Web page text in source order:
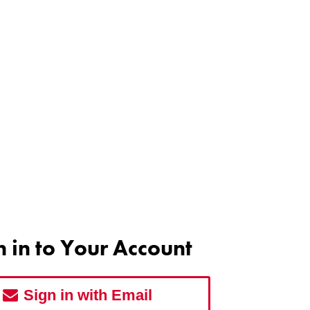
in to Your Account
Sign in with Email